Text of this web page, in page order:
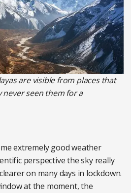
are visible from places that
never seen them for a
extremely good weather
perspective the sky really
on many days in lockdown.
at the moment, the